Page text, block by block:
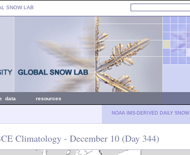
SNOW LAB
data resources
NOAA IMS-DERIVED DAILY SNOW
Climatology - December 10 (Day 344)